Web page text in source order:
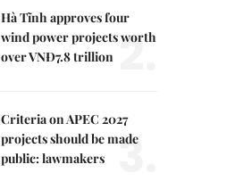
Hà Tĩnh approves four
wind power projects worth
over VNĐ7.8 trillion 2.
Criteria on APEC 2027
projects should be made
public: lawmakers
3.